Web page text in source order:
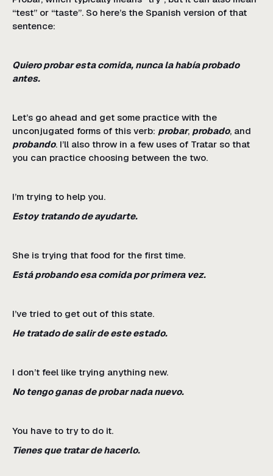
“test” or “taste”. So here’s the Spanish version of that
sentence:
Quiero probar esta comida, nunca la había probado
antes.
Let’s go ahead and get some practice with the
unconjugated forms of this verb: probar, probado, and
probando. I’ll also throw in a few uses of Tratar so that
you can practice choosing between the two.
I’m trying to help you.
Estoy tratando de ayudarte.
She is trying that food for the first time.
Está probando esa comida por primera vez.
I’ve tried to get out of this state.
He tratado de salir de este estado.
I don’t feel like trying anything new.
No tengo ganas de probar nada nuevo.
You have to try to do it.
Tienes que tratar de hacerlo.